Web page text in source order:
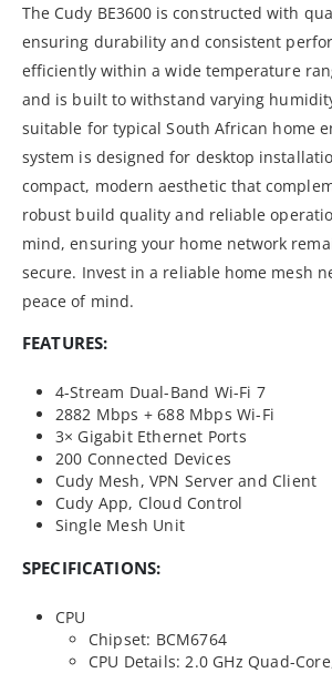
The Cudy BE3600 is constructed with
ensuring durability and consistent
efficiently within a wide temperature
and is built to withstand varying
suitable for typical South African home
system is designed for desktop
compact, modern aesthetic that
robust build quality and reliable
mind, ensuring your home network
secure. Invest in a reliable home mesh
peace of mind.
FEATURES:
4-Stream Dual-Band Wi-Fi 7
2882 Mbps + 688 Mbps Wi-Fi
3× Gigabit Ethernet Ports
200 Connected Devices
Cudy Mesh, VPN Server and Client
Cudy App, Cloud Control
Single Mesh Unit
SPECIFICATIONS:
CPU
Chipset: BCM6764
CPU Details: 2.0 GHz Quad-